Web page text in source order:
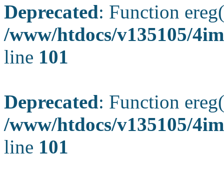
Deprecated: Function
/www/htdocs/v135105/
line 101
Deprecated: Function
/www/htdocs/v135105/
line 101